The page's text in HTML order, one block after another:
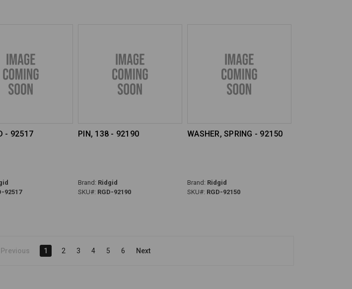
- 92517
92517
PIN, 138 - 92190
Brand: Ridgid
SKU#: RGD-92190
WASHER, SPRING - 92150
Brand: Ridgid
SKU#: RGD-92150
Previous 1 2 3 4 5 6 Next